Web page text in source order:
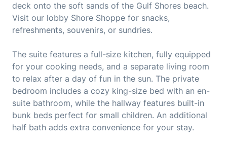
deck onto the soft sands of the Gulf Shores beach.
Visit our lobby Shore Shoppe for snacks,
refreshments, souvenirs, or sundries.
The suite features a full-size kitchen, fully equipped
for your cooking needs, and a separate living room
to relax after a day of fun in the sun. The private
bedroom includes a cozy king-size bed with an en-
suite bathroom, while the hallway features built-in
bunk beds perfect for small children. An additional
half bath adds extra convenience for your stay.